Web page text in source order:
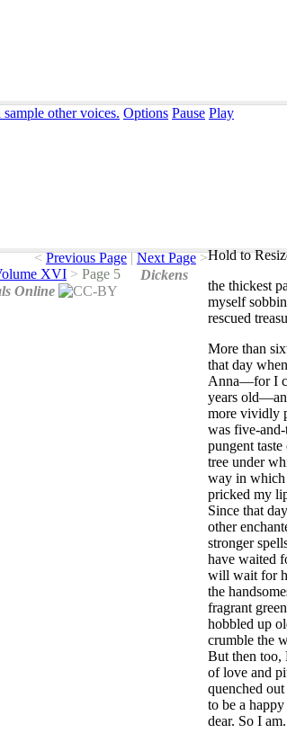
sample other voices. Options Pause Play
Hold to
the thickest
myself
rescued
More than
that day when
Anna—for I
years old—
more vividly
was five-
pungent taste
tree under
way in which
pricked my
Since that day
other
stronger
have waited
will wait for
the
fragrant green
hobbled up
crumble the
But then too,
of love and
quenched out
to be a happy
dear. So I am.
< Previous Page | Next Page >
XVI > Page 5
Dickens
Online